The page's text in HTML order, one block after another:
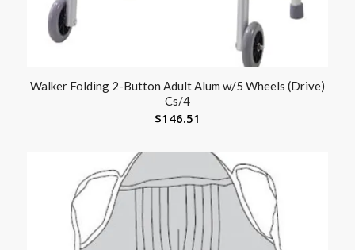
Walker Folding 2-Button Adult Alum w/5 Wheels (Drive)
Cs/4
$146.51